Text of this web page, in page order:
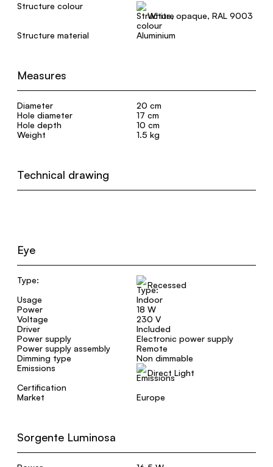
Structure colour
White, opaque, RAL 9003
Structure material
Aluminium
Measures
Diameter
20 cm
Hole diameter
17 cm
Hole depth
10 cm
Weight
1.5 kg
Technical drawing
Eye
Type:
Recessed
Usage
Indoor
Power
18 W
Voltage
230 V
Driver
Included
Power supply
Electronic power supply
Power supply assembly
Remote
Dimming type
Non dimmable
Emissions
Direct Light
Certification
Market
Europe
Sorgente Luminosa